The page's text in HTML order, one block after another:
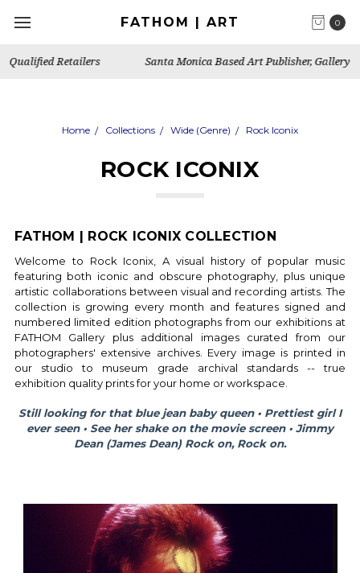
0
FATHOM | ART
Santa Monica Based Art Publisher, Gallery & Artist's Studio
Home Collections Wide (Genre) Rock Iconix
ROCK ICONIX
FATHOM | ROCK ICONIX COLLECTION
Welcome to Rock Iconix, A visual history of popular music
featuring both iconic and obscure photography, plus unique
artistic collaborations between visual and recording artists.The
collection is growing every month and features signed and
numbered limited edition photographs from our exhibitions at
FATHOM Gallery plus additional images curated from our
photographers' extensive archives. Every image is printed in
our studio to museum grade archival standards -- true
exhibition quality prints for your home or workspace.
Still looking for that blue jean baby queen • Prettiest girl I
ever seen • See her shake on the movie screen • Jimmy
Dean (James Dean) Rock on, Rock on.